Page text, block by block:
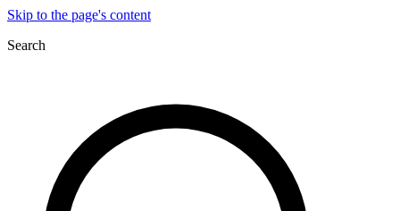
Skip to the page's content
Search